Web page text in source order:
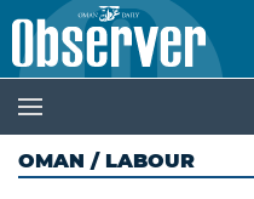
OMAN / LABOUR